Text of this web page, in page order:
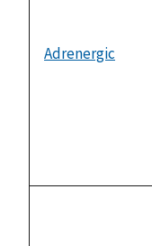
Adrenergic